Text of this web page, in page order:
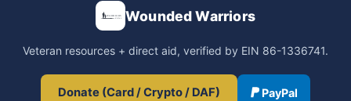
Wounded Warriors
Veteran resources + direct aid, verified by EIN 86-1336741.
Donate (Card / Crypto / DAF) PayPal